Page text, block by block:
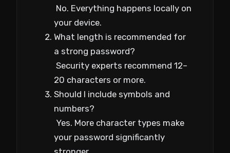
No. Everything happens locally on
your device.
What length is recommended for
a strong password?
Security experts recommend 12–
20 characters or more.
Should I include symbols and
numbers?
Yes. More character types make
your password significantly